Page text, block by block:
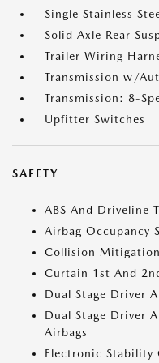
Single Stainless
Solid Axle Rear
Trailer Wiring
Transmission w/
Transmission: 8-
Upfitter Switches
SAFETY
ABS And Driveline
Airbag Occupancy
Collision
Curtain 1st And
Dual Stage Driver
Dual Stage Driver
Airbags
Electronic Stability